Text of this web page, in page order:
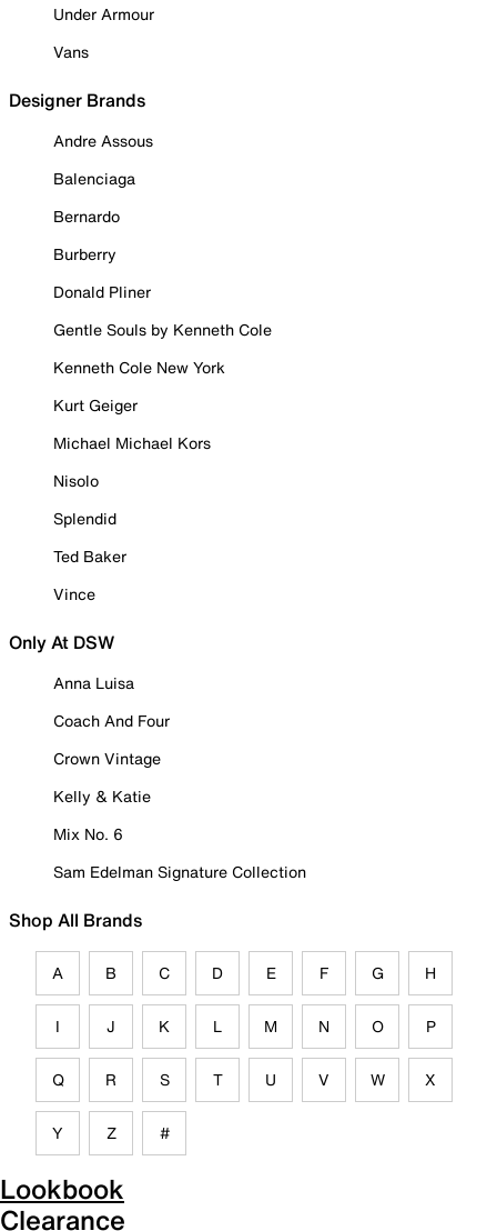
Under Armour
Vans
Designer Brands
Andre Assous
Balenciaga
Bernardo
Burberry
Donald Pliner
Gentle Souls by Kenneth Cole
Kenneth Cole New York
Kurt Geiger
Michael Michael Kors
Nisolo
Splendid
Ted Baker
Vince
Only At DSW
Anna Luisa
Coach And Four
Crown Vintage
Kelly & Katie
Mix No. 6
Sam Edelman Signature Collection
Shop All Brands
A B C D E F G H
I J K L M N O P
Q R S T U V W X
Y Z #
Lookbook
Clearance